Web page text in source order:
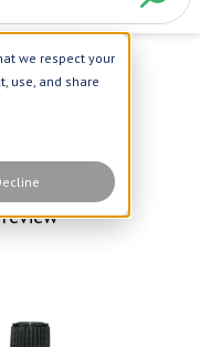
we respect your
use, and share
Set